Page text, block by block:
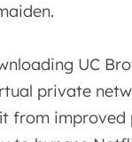
UC
private
from improved